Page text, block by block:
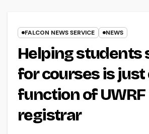
FALCON NEWS SERVICE NEWS
Helping students
for courses is just
function of UWRF
registrar